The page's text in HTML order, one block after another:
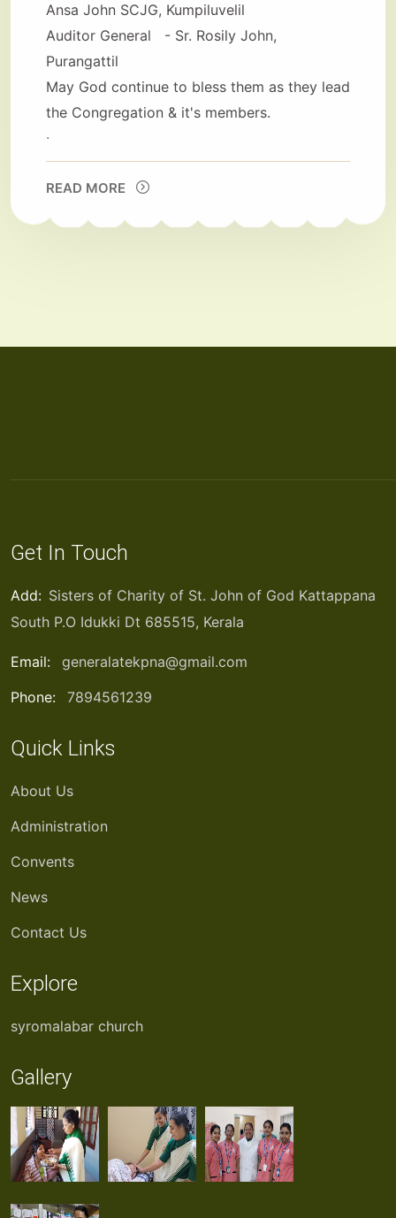
Ansa John SCJG, Kumpiluvelil
Auditor General - Sr. Rosily John,
Purangattil
May God continue to bless them as they lead
the Congregation & it's members.
.
READ MORE
Get In Touch
Add: Sisters of Charity of St. John of God Kattappana
South P.O Idukki Dt 685515, Kerala
Email:
generalatekpna@gmail.com
Phone:
7894561239
Quick Links
About Us
Administration
Convents
News
Contact Us
Explore
syromalabar church
Gallery